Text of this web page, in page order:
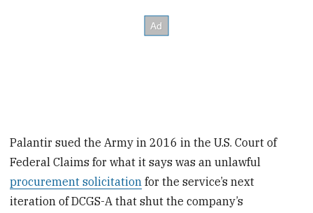
Palantir sued the Army in 2016 in the U.S. Court of
Federal Claims for what it says was an unlawful
procurement solicitation for the service’s next
iteration of DCGS-A that shut the company’s